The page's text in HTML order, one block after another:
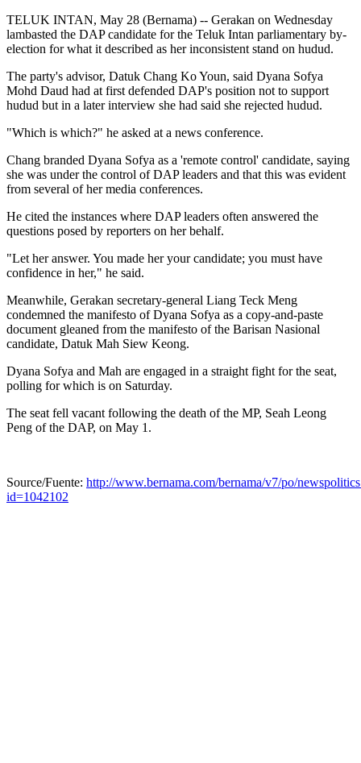
TELUK INTAN, May 28 (Bernama) -- Gerakan on Wednesday
lambasted the DAP candidate for the Teluk Intan parliamentary by-
election for what it described as her inconsistent stand on hudud.
The party's advisor, Datuk Chang Ko Youn, said Dyana Sofya
Mohd Daud had at first defended DAP's position not to support
hudud but in a later interview she had said she rejected hudud.
"Which is which?" he asked at a news conference.
Chang branded Dyana Sofya as a 'remote control' candidate, saying
she was under the control of DAP leaders and that this was evident
from several of her media conferences.
He cited the instances where DAP leaders often answered the
questions posed by reporters on her behalf.
"Let her answer. You made her your candidate; you must have
confidence in her," he said.
Meanwhile, Gerakan secretary-general Liang Teck Meng
condemned the manifesto of Dyana Sofya as a copy-and-paste
document gleaned from the manifesto of the Barisan Nasional
candidate, Datuk Mah Siew Keong.
Dyana Sofya and Mah are engaged in a straight fight for the seat,
polling for which is on Saturday.
The seat fell vacant following the death of the MP, Seah Leong
Peng of the DAP, on May 1.
Source/Fuente: http://www.bernama.com/bernama/v7/po/
id=1042102